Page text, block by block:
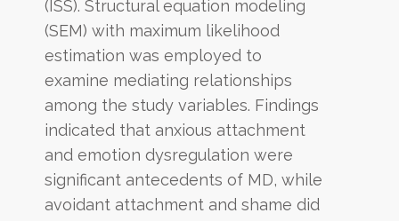
(ISS). Structural equation modeling
(SEM) with maximum likelihood
estimation was employed to
examine mediating relationships
among the study variables. Findings
indicated that anxious attachment
and emotion dysregulation were
significant antecedents of MD, while
avoidant attachment and shame did